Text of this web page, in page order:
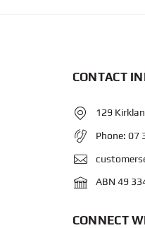
CONTACT
129
Phone:07
ABN 49
CONNECT